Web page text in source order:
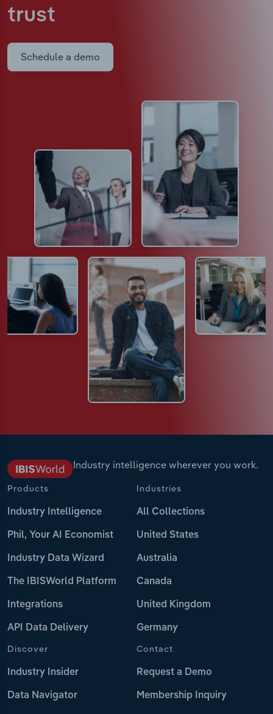
trust
Schedule a demo
Industry intelligence wherever you work.
Products
Industry Intelligence
Phil, Your AI Economist
Industry Data Wizard
The IBISWorld Platform
Integrations
API Data Delivery
Industries
All Collections
United States
Australia
Canada
United Kingdom
Germany
Discover
Industry Insider
Data Navigator
Contact
Request a Demo
Membership Inquiry